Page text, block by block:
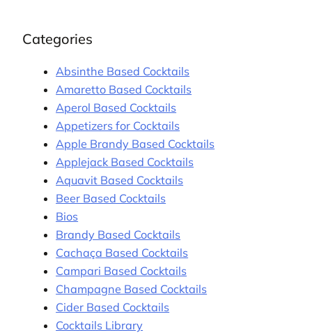
Categories
Absinthe Based Cocktails
Amaretto Based Cocktails
Aperol Based Cocktails
Appetizers for Cocktails
Apple Brandy Based Cocktails
Applejack Based Cocktails
Aquavit Based Cocktails
Beer Based Cocktails
Bios
Brandy Based Cocktails
Cachaça Based Cocktails
Campari Based Cocktails
Champagne Based Cocktails
Cider Based Cocktails
Cocktails Library